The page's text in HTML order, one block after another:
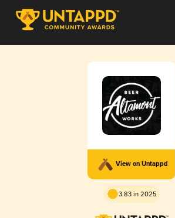
View on Untappd
3.83 in 2025